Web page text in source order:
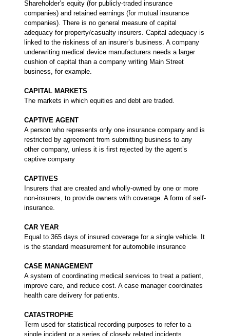
Shareholder’s equity (for publicly-traded insurance
companies) and retained earnings (for mutual insurance
companies). There is no general measure of capital
adequacy for property/casualty insurers. Capital adequacy is
linked to the riskiness of an insurer’s business. A company
underwriting medical device manufacturers needs a larger
cushion of capital than a company writing Main Street
business, for example.
CAPITAL MARKETS
The markets in which equities and debt are traded.
CAPTIVE AGENT
A person who represents only one insurance company and is
restricted by agreement from submitting business to any
other company, unless it is first rejected by the agent’s
captive company
CAPTIVES
Insurers that are created and wholly-owned by one or more
non-insurers, to provide owners with coverage. A form of self-
insurance.
CAR YEAR
Equal to 365 days of insured coverage for a single vehicle. It
is the standard measurement for automobile insurance
CASE MANAGEMENT
A system of coordinating medical services to treat a patient,
improve care, and reduce cost. A case manager coordinates
health care delivery for patients.
CATASTROPHE
Term used for statistical recording purposes to refer to a
single incident or a series of closely related incidents